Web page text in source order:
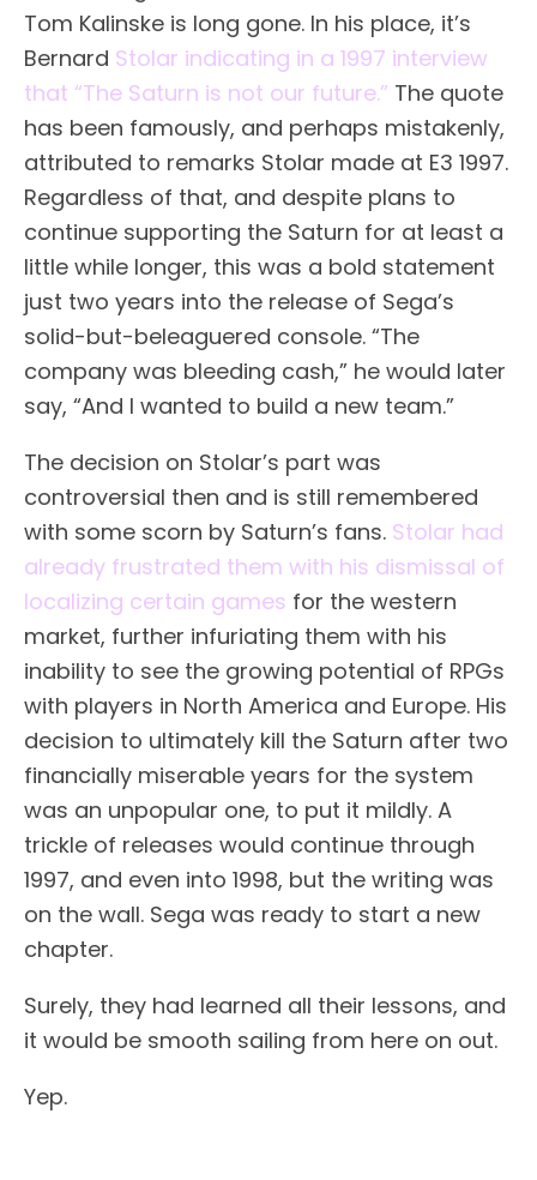
Tom Kalinske is long gone. In his place, it’s
Bernard Stolar indicating in a 1997 interview
that “The Saturn is not our future.” The quote
has been famously, and perhaps mistakenly,
attributed to remarks Stolar made at E3 1997.
Regardless of that, and despite plans to
continue supporting the Saturn for at least a
little while longer, this was a bold statement
just two years into the release of Sega’s
solid-but-beleaguered console. “The
company was bleeding cash,” he would later
say, “And I wanted to build a new team.”
The decision on Stolar’s part was
controversial then and is still remembered
with some scorn by Saturn’s fans. Stolar had
already frustrated them with his dismissal of
localizing certain games for the western
market, further infuriating them with his
inability to see the growing potential of RPGs
with players in North America and Europe. His
decision to ultimately kill the Saturn after two
financially miserable years for the system
was an unpopular one, to put it mildly. A
trickle of releases would continue through
1997, and even into 1998, but the writing was
on the wall. Sega was ready to start a new
chapter.
Surely, they had learned all their lessons, and
it would be smooth sailing from here on out.
Yep.